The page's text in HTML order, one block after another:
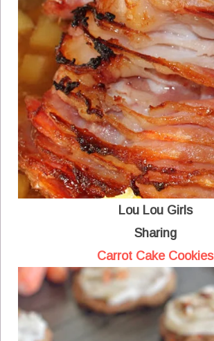
Lou Lou Girls
Sharing
Carrot Cake Cookies